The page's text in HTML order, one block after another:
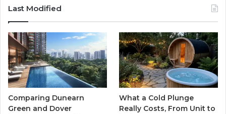
Last Modified
Comparing Dunearn
Green and Dover
What a Cold Plunge
Really Costs, From Unit to